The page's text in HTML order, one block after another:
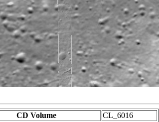
CD Volume
CL_6016